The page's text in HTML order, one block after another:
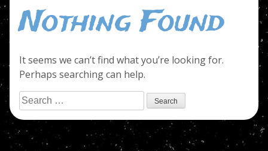
Nothing Found
It seems we can’t find what you’re looking for.
Perhaps searching can help.
Search
for: